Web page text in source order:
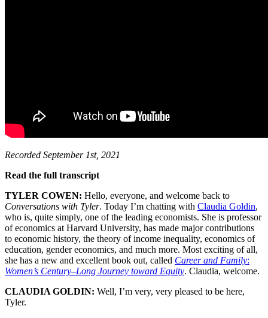
Recorded September 1st, 2021
Read the full transcript
TYLER COWEN: Hello, everyone, and welcome back to
Conversations with Tyler. Today I’m chatting with Claudia Goldin,
who is, quite simply, one of the leading economists. She is professor
of economics at Harvard University, has made major contributions
to economic history, the theory of income inequality, economics of
education, gender economics, and much more. Most exciting of all,
she has a new and excellent book out, called Career and Family:
Women’s Century–Long Journey toward Equity. Claudia, welcome.
CLAUDIA GOLDIN: Well, I’m very, very pleased to be here,
Tyler.